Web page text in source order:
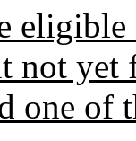
not
one of